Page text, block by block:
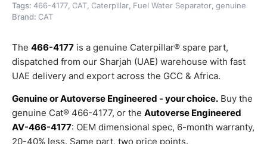
Tags: 466-4177, CAT, Caterpillar, Fuel Water Separator, genuine
Brand: CAT
The 466-4177 is a genuine Caterpillar® spare part,
dispatched from our Sharjah (UAE) warehouse with fast
UAE delivery and export across the GCC & Africa.
Genuine or Autoverse Engineered - your choice. Buy the
genuine Cat® 466-4177, or the Autoverse Engineered
AV-466-4177: OEM dimensional spec, 6-month warranty,
20-40% less. Same part, two price points.